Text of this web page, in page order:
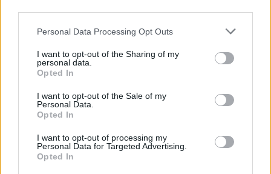
Please note that this website/app uses one or more Google
not limited to your visit or usage behaviour. You may click to
grant or deny consent to Google and its third-party tags to
use your data for below specified purposes in below Google
consent section.
Personal Data Processing Opt Outs
I want to opt-out of the Sharing of my
personal data.
Opted In
I want to opt-out of the Sale of my
Personal Data.
Opted In
I want to opt-out of processing my
Personal Data for Targeted Advertising.
Opted In
Long queues at Heathrow Airport: the
escape before national lockdown